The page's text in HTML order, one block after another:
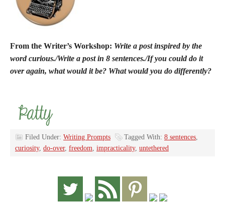
From the Writer’s Workshop: Write a post inspired by the
word curious./Write a post in 8 sentences./If you could do it
over again, what would it be? What would you do differently?
Filed Under: Writing Prompts Tagged With: 8 sentences,
curiosity, do-over, freedom, impracticality, untethered